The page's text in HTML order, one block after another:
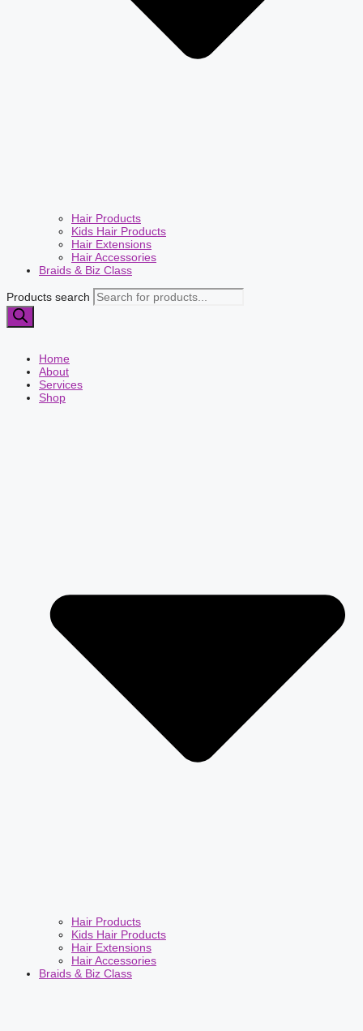
Hair Products
Kids Hair Products
Hair Extensions
Hair Accessories
Braids & Biz Class
Products search
Home
About
Services
Shop
Hair Products
Kids Hair Products
Hair Extensions
Hair Accessories
Braids & Biz Class